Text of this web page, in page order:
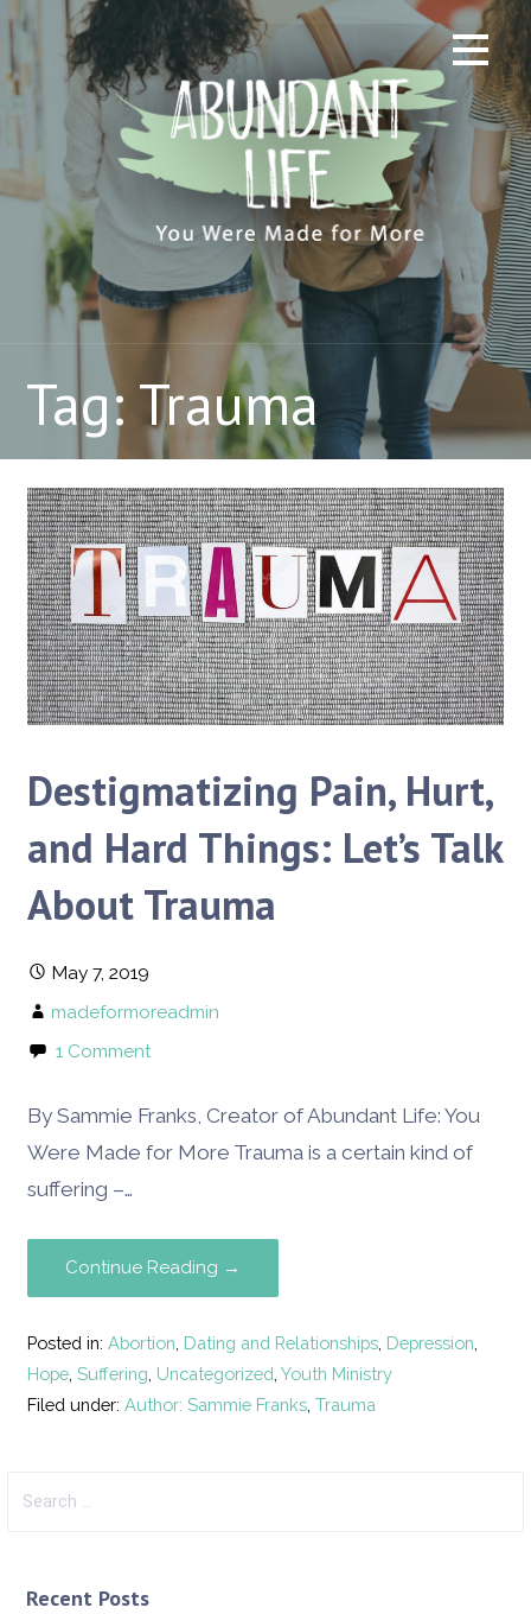
Skip
content
Tag: Trauma
Destigmatizing Pain, Hurt,
and Hard Things: Let’s Talk
About Trauma
May 7, 2019
madeformoreadmin
1 Comment
By Sammie Franks, Creator of Abundant Life: You
Were Made for More Trauma is a certain kind of
suffering –…
Continue Reading →
Posted in:Abortion Dating and Relationships Depression
Hope ,Suffering Uncategorized ,Youth Ministry
Filed under:Author: Sammie Franks ,Trauma
for:
Recent Posts